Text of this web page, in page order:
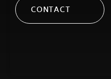
CONTACT